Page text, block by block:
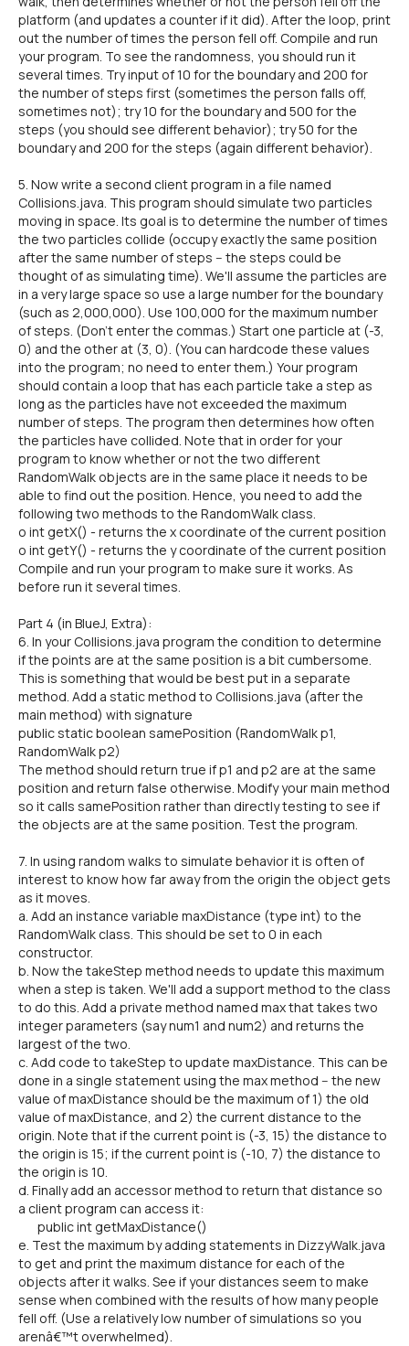
platform (and updates a counter if it did). After the loop, print
out the number of times the person fell off. Compile and run
your program. To see the randomness, you should run it
several times. Try input of 10 for the boundary and 200 for
the number of steps first (sometimes the person falls off,
sometimes not); try 10 for the boundary and 500 for the
steps (you should see different behavior); try 50 for the
boundary and 200 for the steps (again different behavior).
5. Now write a second client program in a file named
Collisions.java. This program should simulate two particles
moving in space. Its goal is to determine the number of times
the two particles collide (occupy exactly the same position
after the same number of steps -- the steps could be
thought of as simulating time). We'll assume the particles are
in a very large space so use a large number for the boundary
(such as 2,000,000). Use 100,000 for the maximum number
of steps. (Don't enter the commas.) Start one particle at (-3,
0) and the other at (3, 0). (You can hardcode these values
into the program; no need to enter them.) Your program
should contain a loop that has each particle take a step as
long as the particles have not exceeded the maximum
number of steps. The program then determines how often
the particles have collided. Note that in order for your
program to know whether or not the two different
RandomWalk objects are in the same place it needs to be
able to find out the position. Hence, you need to add the
following two methods to the RandomWalk class.
o int getX() - returns the x coordinate of the current position
o int getY() - returns the y coordinate of the current position
Compile and run your program to make sure it works. As
before run it several times.
Part 4 (in BlueJ, Extra):
6. In your Collisions.java program the condition to determine
if the points are at the same position is a bit cumbersome.
This is something that would be best put in a separate
method. Add a static method to Collisions.java (after the
main method) with signature
public static boolean samePosition (RandomWalk p1,
RandomWalk p2)
The method should return true if p1 and p2 are at the same
position and return false otherwise. Modify your main method
so it calls samePosition rather than directly testing to see if
the objects are at the same position. Test the program.
7. In using random walks to simulate behavior it is often of
interest to know how far away from the origin the object gets
as it moves.
a. Add an instance variable maxDistance (type int) to the
RandomWalk class. This should be set to 0 in each
constructor.
b. Now the takeStep method needs to update this maximum
when a step is taken. We'll add a support method to the class
to do this. Add a private method named max that takes two
integer parameters (say num1 and num2) and returns the
largest of the two.
c. Add code to takeStep to update maxDistance. This can be
done in a single statement using the max method -- the new
value of maxDistance should be the maximum of 1) the old
value of maxDistance, and 2) the current distance to the
origin. Note that if the current point is (-3, 15) the distance to
the origin is 15; if the current point is (-10, 7) the distance to
the origin is 10.
d. Finally add an accessor method to return that distance so
a client program can access it:
public int getMaxDistance()
e. Test the maximum by adding statements in DizzyWalk.java
to get and print the maximum distance for each of the
objects after it walks. See if your distances seem to make
sense when combined with the results of how many people
fell off. (Use a relatively low number of simulations so you
arenâ€™t overwhelmed).